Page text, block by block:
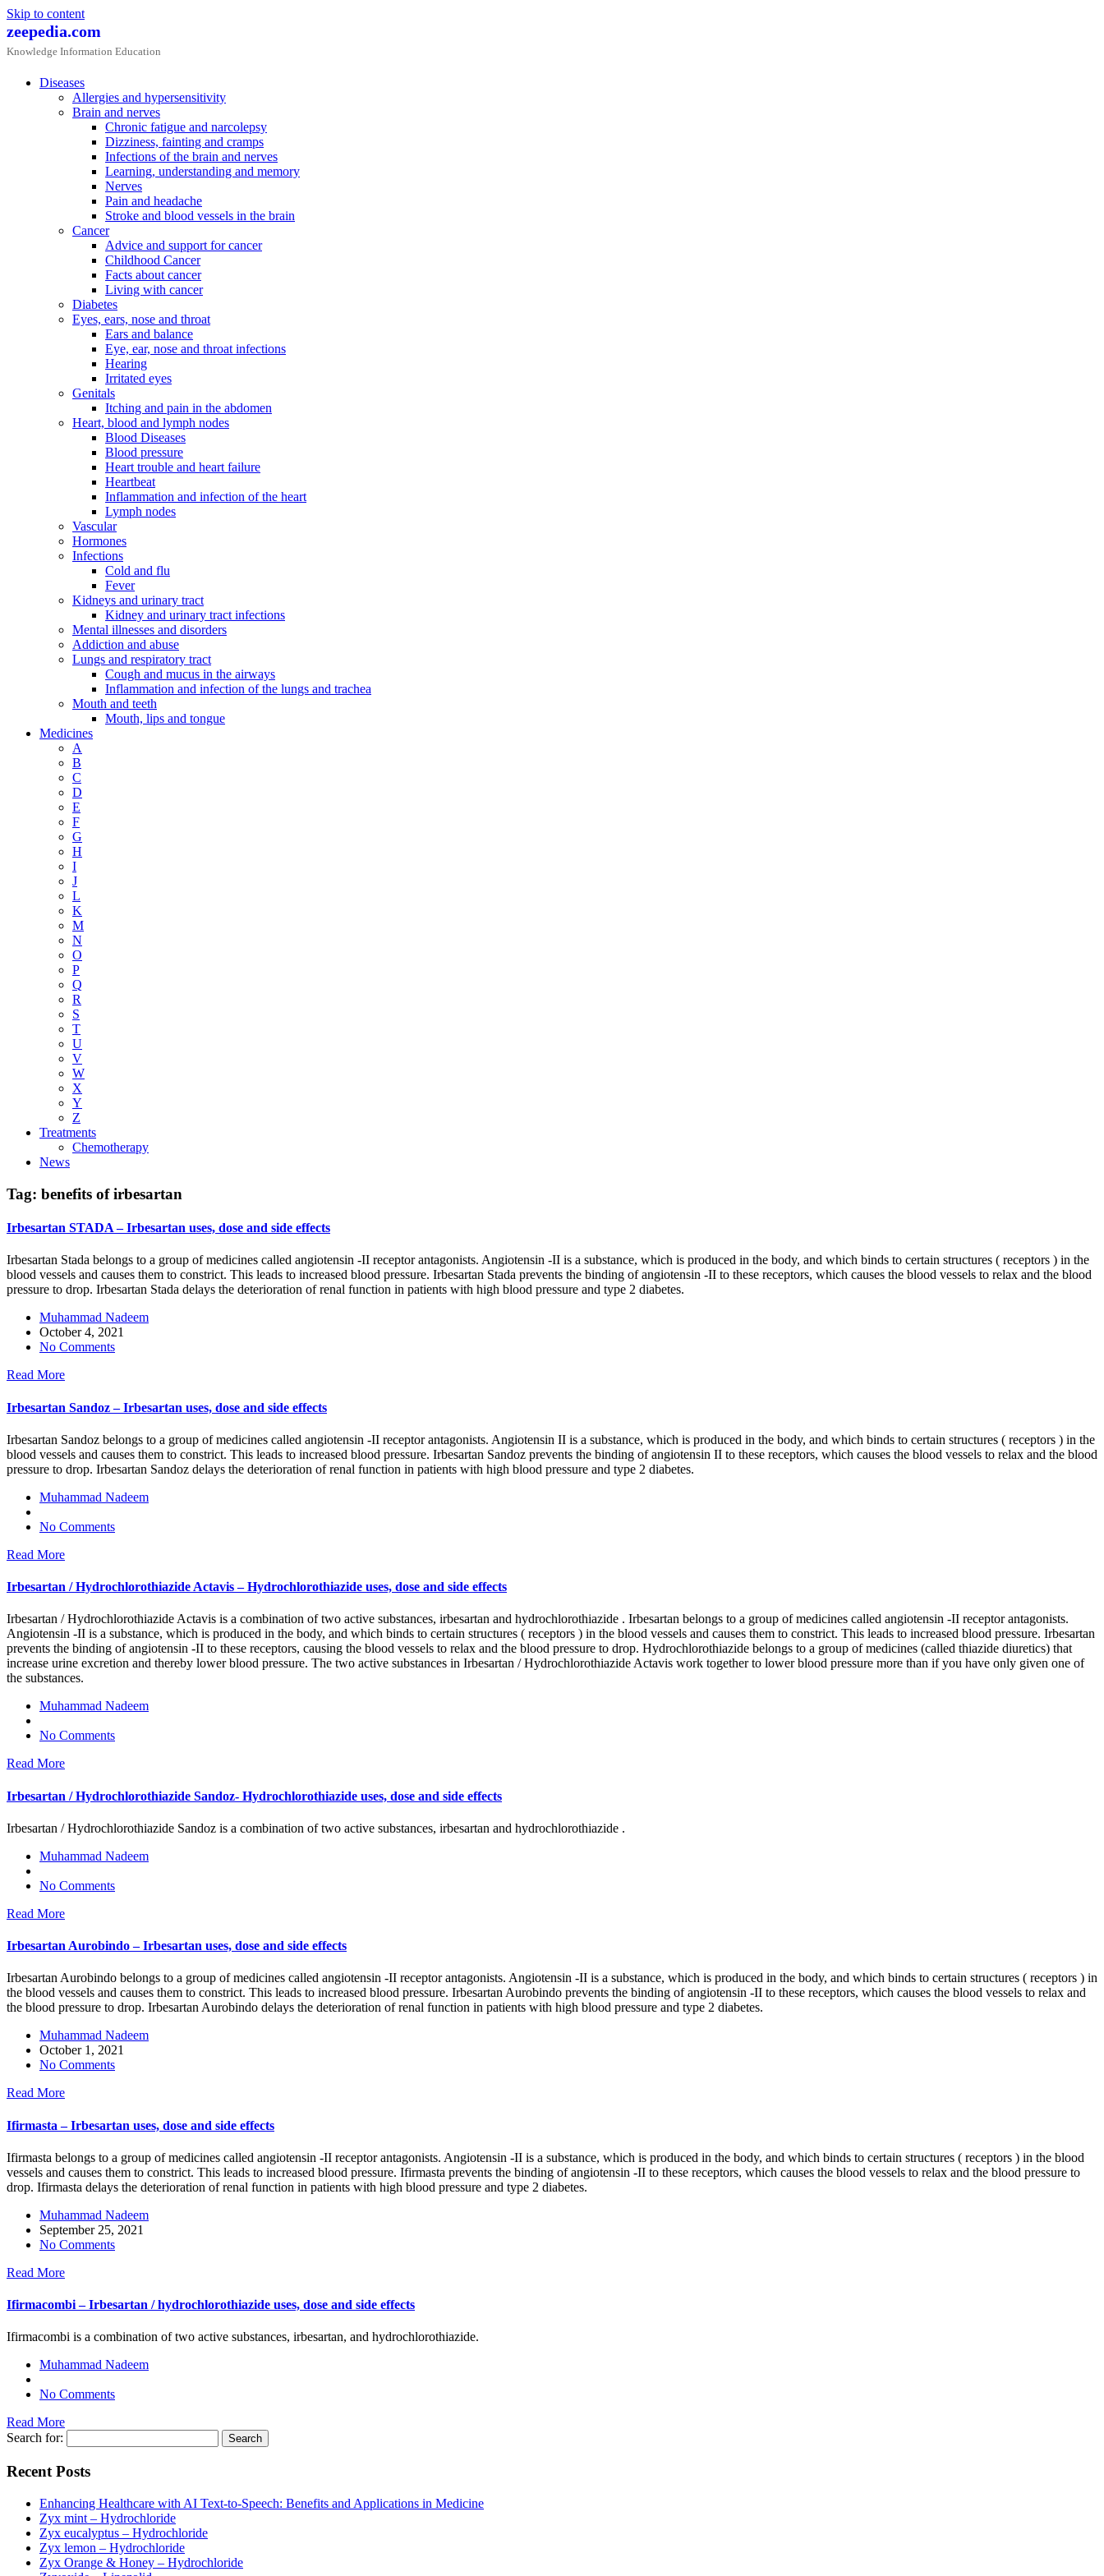
Skip to content
zeepedia.com
Knowledge Information Education
Diseases
Allergies and hypersensitivity
Brain and nerves
Chronic fatigue and narcolepsy
Dizziness, fainting and cramps
Infections of the brain and nerves
Learning, understanding and memory
Nerves
Pain and headache
Stroke and blood vessels in the brain
Cancer
Advice and support for cancer
Childhood Cancer
Facts about cancer
Living with cancer
Diabetes
Eyes, ears, nose and throat
Ears and balance
Eye, ear, nose and throat infections
Hearing
Irritated eyes
Genitals
Itching and pain in the abdomen
Heart, blood and lymph nodes
Blood Diseases
Blood pressure
Heart trouble and heart failure
Heartbeat
Inflammation and infection of the heart
Lymph nodes
Vascular
Hormones
Infections
Cold and flu
Fever
Kidneys and urinary tract
Kidney and urinary tract infections
Mental illnesses and disorders
Addiction and abuse
Lungs and respiratory tract
Cough and mucus in the airways
Inflammation and infection of the lungs and trachea
Mouth and teeth
Mouth, lips and tongue
Medicines
A
B
C
D
E
F
G
H
I
J
L
K
M
N
O
P
Q
R
S
T
U
V
W
X
Y
Z
Treatments
Chemotherapy
News
Tag: benefits of irbesartan
Irbesartan STADA – Irbesartan uses, dose and side effects
Irbesartan Stada belongs to a group of medicines called angiotensin -II receptor antagonists. Angiotensin -II is a substance, which is produced in the body, and which binds to certain structures ( receptors ) in the
blood vessels and causes them to constrict. This leads to increased blood pressure. Irbesartan Stada prevents the binding of angiotensin -II to these receptors, which causes the blood vessels to relax and the blood
pressure to drop. Irbesartan Stada delays the deterioration of renal function in patients with high blood pressure and type 2 diabetes.
Muhammad Nadeem
October 4, 2021
No Comments
Read More
Irbesartan Sandoz – Irbesartan uses, dose and side effects
Irbesartan Sandoz belongs to a group of medicines called angiotensin -II receptor antagonists. Angiotensin II is a substance, which is produced in the body, and which binds to certain structures ( receptors ) in the
blood vessels and causes them to constrict. This leads to increased blood pressure. Irbesartan Sandoz prevents the binding of angiotensin II to these receptors, which causes the blood vessels to relax and the blood
pressure to drop. Irbesartan Sandoz delays the deterioration of renal function in patients with high blood pressure and type 2 diabetes.
Muhammad Nadeem
No Comments
Read More
Irbesartan / Hydrochlorothiazide Actavis – Hydrochlorothiazide uses, dose and side effects
Irbesartan / Hydrochlorothiazide Actavis is a combination of two active substances, irbesartan and hydrochlorothiazide . Irbesartan belongs to a group of medicines called angiotensin -II receptor antagonists.
Angiotensin -II is a substance, which is produced in the body, and which binds to certain structures ( receptors ) in the blood vessels and causes them to constrict. This leads to increased blood pressure. Irbesartan
prevents the binding of angiotensin -II to these receptors, causing the blood vessels to relax and the blood pressure to drop. Hydrochlorothiazide belongs to a group of medicines (called thiazide diuretics) that
increase urine excretion and thereby lower blood pressure. The two active substances in Irbesartan / Hydrochlorothiazide Actavis work together to lower blood pressure more than if you have only given one of
the substances.
Muhammad Nadeem
No Comments
Read More
Irbesartan / Hydrochlorothiazide Sandoz- Hydrochlorothiazide uses, dose and side effects
Irbesartan / Hydrochlorothiazide Sandoz is a combination of two active substances, irbesartan and hydrochlorothiazide .
Muhammad Nadeem
No Comments
Read More
Irbesartan Aurobindo – Irbesartan uses, dose and side effects
Irbesartan Aurobindo belongs to a group of medicines called angiotensin -II receptor antagonists. Angiotensin -II is a substance, which is produced in the body, and which binds to certain structures ( receptors ) in
the blood vessels and causes them to constrict. This leads to increased blood pressure. Irbesartan Aurobindo prevents the binding of angiotensin -II to these receptors, which causes the blood vessels to relax and
the blood pressure to drop. Irbesartan Aurobindo delays the deterioration of renal function in patients with high blood pressure and type 2 diabetes.
Muhammad Nadeem
October 1, 2021
No Comments
Read More
Ifirmasta – Irbesartan uses, dose and side effects
Ifirmasta belongs to a group of medicines called angiotensin -II receptor antagonists. Angiotensin -II is a substance, which is produced in the body, and which binds to certain structures ( receptors ) in the blood
vessels and causes them to constrict. This leads to increased blood pressure. Ifirmasta prevents the binding of angiotensin -II to these receptors, which causes the blood vessels to relax and the blood pressure to
drop. Ifirmasta delays the deterioration of renal function in patients with high blood pressure and type 2 diabetes.
Muhammad Nadeem
September 25, 2021
No Comments
Read More
Ifirmacombi – Irbesartan / hydrochlorothiazide uses, dose and side effects
Ifirmacombi is a combination of two active substances, irbesartan, and hydrochlorothiazide.
Muhammad Nadeem
No Comments
Read More
Search for:
Recent Posts
Enhancing Healthcare with AI Text-to-Speech: Benefits and Applications in Medicine
Zyx mint – Hydrochloride
Zyx eucalyptus – Hydrochloride
Zyx lemon – Hydrochloride
Zyx Orange & Honey – Hydrochloride